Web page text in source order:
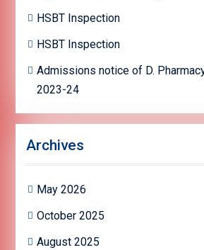
HSBT Inspection
HSBT Inspection
Admissions notice of D.
2023-24
Archives
May 2026
October 2025
August 2025